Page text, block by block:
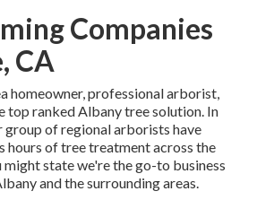
Companies
CA
homeowner, professional arborist,
top ranked Albany tree solution. In
group of regional arborists have
hours of tree treatment across the
might state we're the go-to business
and the surrounding areas.